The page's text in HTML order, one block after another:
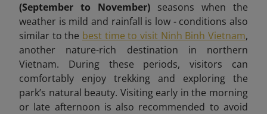
(September to November) seasons when the
weather is mild and rainfall is low - conditions also
similar to the best time to visit Ninh Binh Vietnam,
another nature-rich destination in northern
Vietnam. During these periods, visitors can
comfortably enjoy trekking and exploring the
park’s natural beauty. Visiting early in the morning
or late afternoon is also recommended to avoid